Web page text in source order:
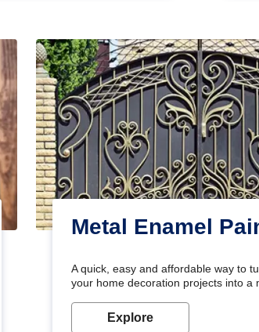
Metal Enamel
A quick, easy and affordable way to
your home decoration projects into a
long-lasting metallic paint will keep
looking great for years to come!
Explore